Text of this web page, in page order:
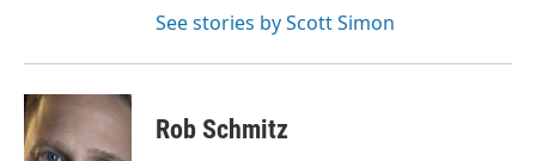
See stories by Scott Simon
Rob Schmitz